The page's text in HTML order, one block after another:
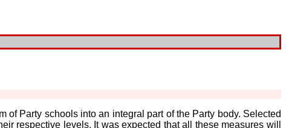
of Party schools into an integral part of the Party body. Selected
respective levels. It was expected that all these measures will